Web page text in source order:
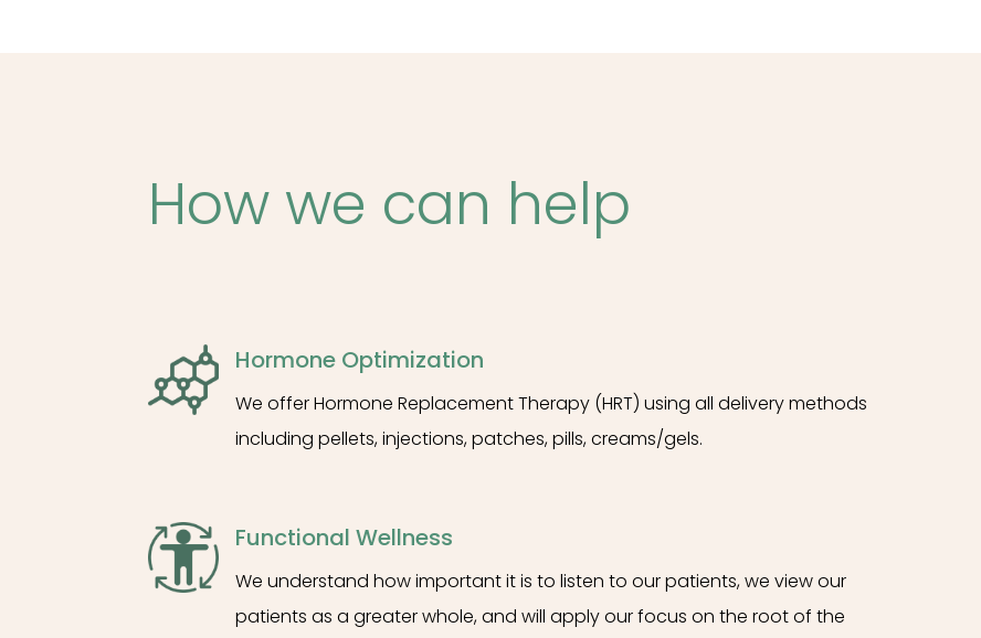
How we can help
Hormone Optimization
We offer Hormone Replacement Therapy (HRT) using all delivery methods
including pellets, injections, patches, pills, creams/gels.
Functional Wellness
We understand how important it is to listen to our patients, we view our
patients as a greater whole, and will apply our focus on the root of the